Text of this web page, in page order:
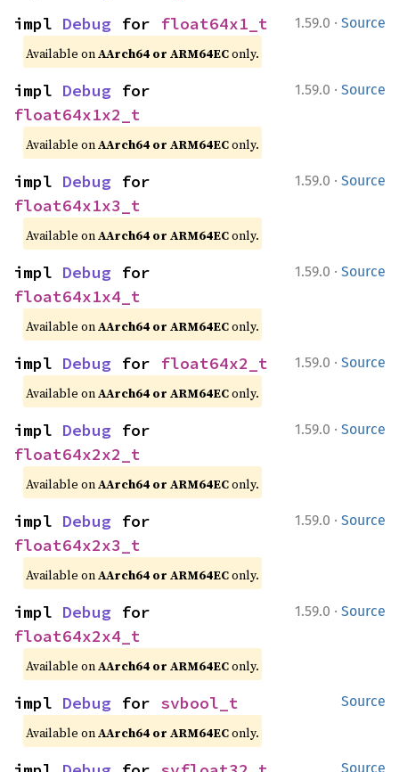
1.59.0 · Source
impl Debug for float64x1_t
Available onAArch64 or ARM64EConly.
1.59.0 · Source
impl Debug
float64x1x2_t
Available onAArch64 or ARM64EConly.
1.59.0 · Source
impl Debug
float64x1x3_t
Available onAArch64 or ARM64EConly.
1.59.0 · Source
impl Debug
float64x1x4_t
Available onAArch64 or ARM64EConly.
1.59.0 · Source
impl Debug for float64x2_t
Available onAArch64 or ARM64EConly.
1.59.0 · Source
impl Debug
float64x2x2_t
Available onAArch64 or ARM64EConly.
1.59.0 · Source
impl Debug
float64x2x3_t
Available onAArch64 or ARM64EConly.
1.59.0 · Source
impl Debug
float64x2x4_t
Available onAArch64 or ARM64EConly.
Source
impl Debug for svbool_t
Available onAArch64 or ARM64EConly.
Source